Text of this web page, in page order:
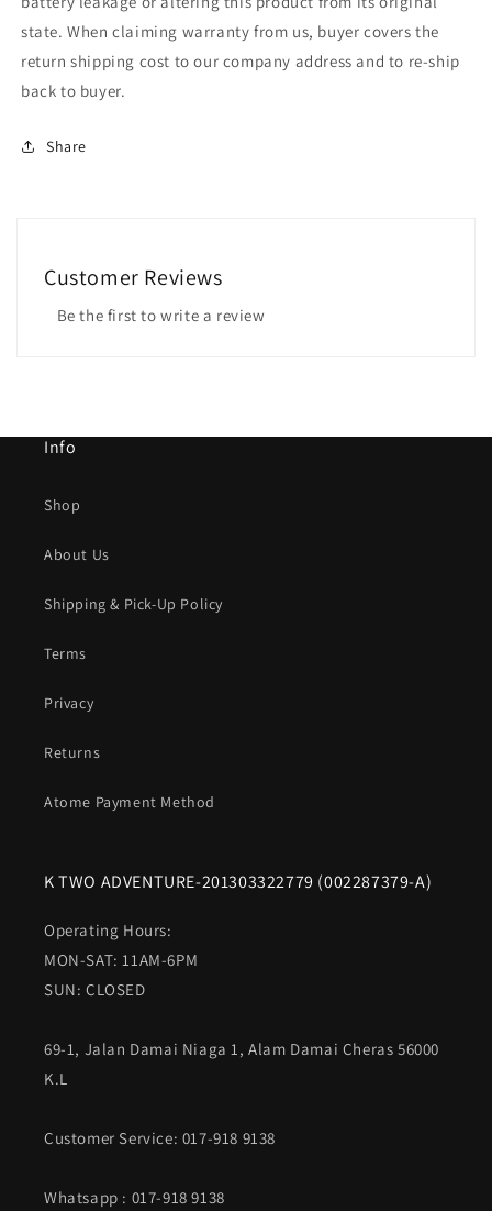
state. When claiming warranty from us, buyer covers the
return shipping cost to our company address and to re-ship
back to buyer.
Share
Customer Reviews
Be the first to write a review
Info
Shop
About Us
Shipping & Pick-Up Policy
Terms
Privacy
Returns
Atome Payment Method
K TWO ADVENTURE-201303322779 (002287379-A)
Operating Hours:
MON-SAT: 11AM-6PM
SUN: CLOSED
69-1, Jalan Damai Niaga 1, Alam Damai Cheras 56000
K.L
Customer Service: 017-918 9138
Whatsapp : 017-918 9138